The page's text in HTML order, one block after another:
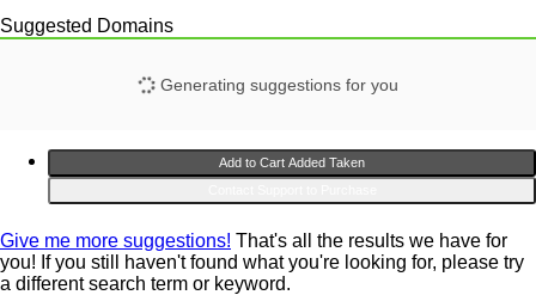
Suggested Domains
Generating suggestions for you
Add to Cart Added Taken
Give me more suggestions! That's all the results we have for
you! If you still haven't found what you're looking for, please try
a different search term or keyword.